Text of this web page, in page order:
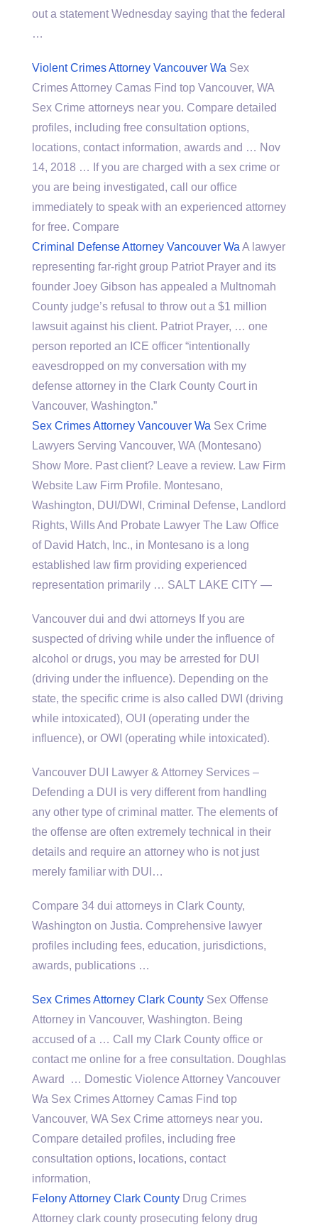
out a statement Wednesday saying that the federal
…
Violent Crimes Attorney Vancouver Wa Sex
Crimes Attorney Camas Find top Vancouver, WA
Sex Crime attorneys near you. Compare detailed
profiles, including free consultation options,
locations, contact information, awards and … Nov
14, 2018 … If you are charged with a sex crime or
you are being investigated, call our office
immediately to speak with an experienced attorney
for free. Compare
Criminal Defense Attorney Vancouver Wa A lawyer
representing far-right group Patriot Prayer and its
founder Joey Gibson has appealed a Multnomah
County judge’s refusal to throw out a $1 million
lawsuit against his client. Patriot Prayer, … one
person reported an ICE officer “intentionally
eavesdropped on my conversation with my
defense attorney in the Clark County Court in
Vancouver, Washington.”
Sex Crimes Attorney Vancouver Wa Sex Crime
Lawyers Serving Vancouver, WA (Montesano)
Show More. Past client? Leave a review. Law Firm
Website Law Firm Profile. Montesano,
Washington, DUI/DWI, Criminal Defense, Landlord
Rights, Wills And Probate Lawyer The Law Office
of David Hatch, Inc., in Montesano is a long
established law firm providing experienced
representation primarily … SALT LAKE CITY —
Vancouver dui and dwi attorneys If you are
suspected of driving while under the influence of
alcohol or drugs, you may be arrested for DUI
(driving under the influence). Depending on the
state, the specific crime is also called DWI (driving
while intoxicated), OUI (operating under the
influence), or OWI (operating while intoxicated).
Vancouver DUI Lawyer & Attorney Services –
Defending a DUI is very different from handling
any other type of criminal matter. The elements of
the offense are often extremely technical in their
details and require an attorney who is not just
merely familiar with DUI…
Compare 34 dui attorneys in Clark County,
Washington on Justia. Comprehensive lawyer
profiles including fees, education, jurisdictions,
awards, publications …
Sex Crimes Attorney Clark County Sex Offense
Attorney in Vancouver, Washington. Being
accused of a … Call my Clark County office or
contact me online for a free consultation. Doughlas
Award … Domestic Violence Attorney Vancouver
Wa Sex Crimes Attorney Camas Find top
Vancouver, WA Sex Crime attorneys near you.
Compare detailed profiles, including free
consultation options, locations, contact
information,
Felony Attorney Clark County Drug Crimes
Attorney clark county prosecuting felony drug